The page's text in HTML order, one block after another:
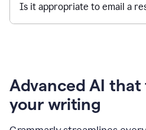
Is it appropriate to email a
Advanced AI
your writing